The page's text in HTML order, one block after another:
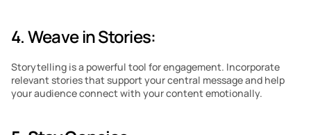
4. Weave in Stories:
Storytelling is a powerful tool for engagement. Incorporate
relevant stories that support your central message and help
your audience connect with your content emotionally.